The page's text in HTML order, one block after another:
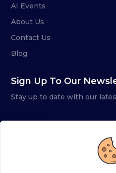
AI Events
About Us
Contact Us
Blog
Sign Up To Our
Stay up to date with our